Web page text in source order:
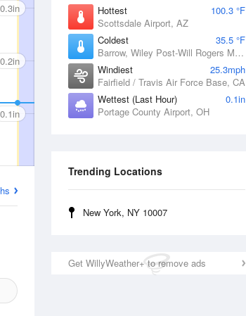
Hottest
100.3 °F
Scottsdale Airport, AZ
Coldest
35.5 °F
Barrow, Wiley Post-Will Rogers Memorial Airport, AK
Windiest
25.3mph
Fairfield / Travis Air Force Base, CA
Wettest (Last Hour)
0.1in
Portage County Airport, OH
Trending Locations
New York, NY 10007
Get WillyWeather+ to remove ads
0.3in
0.2in
0.1in